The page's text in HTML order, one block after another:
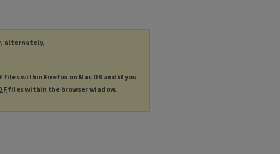
alternately,
files within Firefox on Mac OS and if you
files within the browser window.